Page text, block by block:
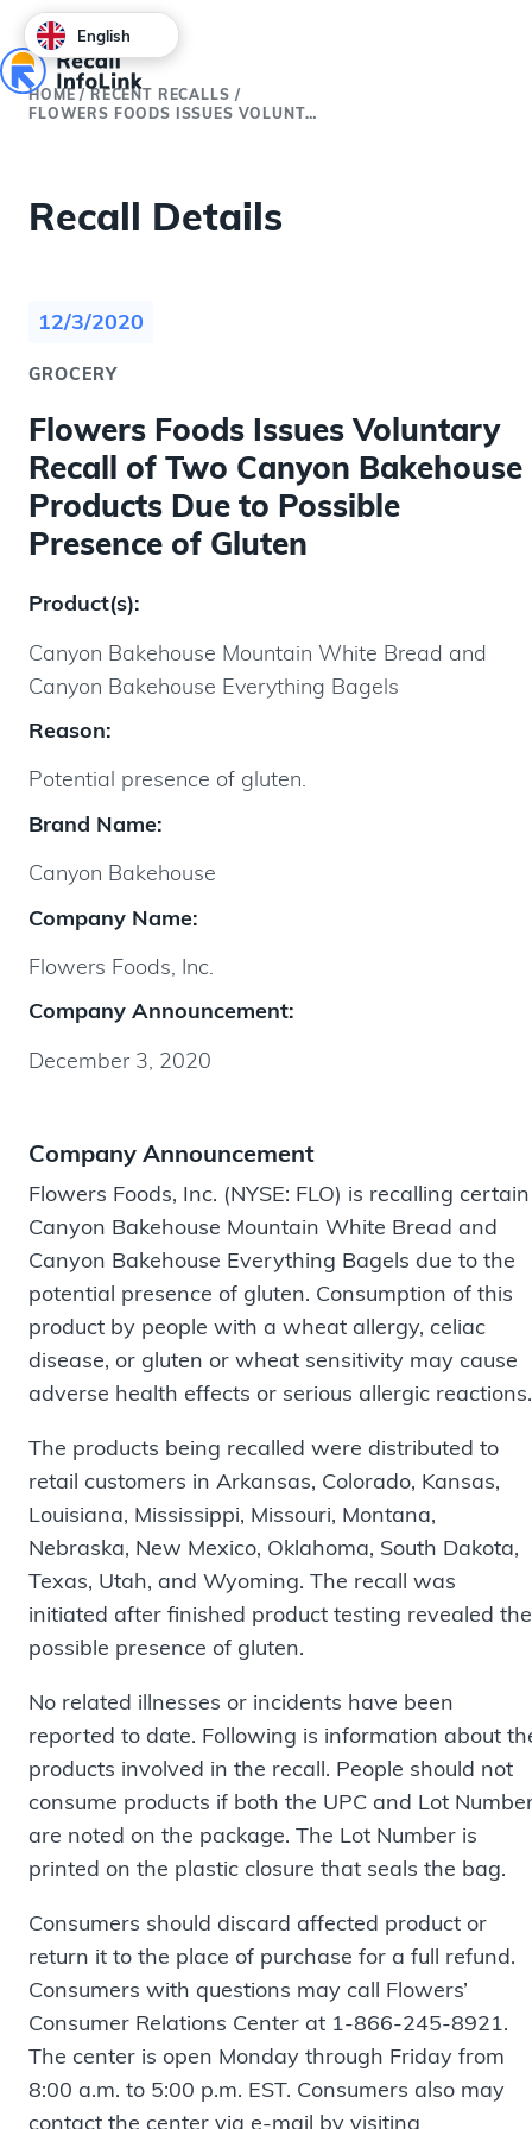
HOME /RECENT RECALLS /
FLOWERS FOODS ISSUES VOLUNTARY RECALL OF TWO CANYON BAKEHOUSE PRODUCTS DUE TO POSSIBLE PRESENCE OF GLUTEN
Recall Details
12/3/2020
GROCERY
Flowers Foods Issues Voluntary
Recall of Two Canyon Bakehouse
Products Due to Possible
Presence of Gluten
Product(s):
Canyon Bakehouse Mountain White Bread and
Canyon Bakehouse Everything Bagels
Reason:
Potential presence of gluten.
Brand Name:
Canyon Bakehouse
Company Name:
Flowers Foods, Inc.
Company Announcement:
December 3, 2020
Company Announcement
Flowers Foods, Inc. (NYSE: FLO) is recalling certain
Canyon Bakehouse Mountain White Bread and
Canyon Bakehouse Everything Bagels due to the
potential presence of gluten. Consumption of this
product by people with a wheat allergy, celiac
disease, or gluten or wheat sensitivity may cause
adverse health effects or serious allergic reactions.
The products being recalled were distributed to
retail customers in Arkansas, Colorado, Kansas,
Louisiana, Mississippi, Missouri, Montana,
Nebraska, New Mexico, Oklahoma, South Dakota,
Texas, Utah, and Wyoming. The recall was
initiated after finished product testing revealed the
possible presence of gluten.
No related illnesses or incidents have been
reported to date. Following is information about
products involved in the recall. People should not
consume products if both the UPC and Lot
are noted on the package. The Lot Number is
printed on the plastic closure that seals the bag.
Consumers should discard affected product or
return it to the place of purchase for a full refund.
Consumers with questions may call Flowers’
Consumer Relations Center at 1-866-245-8921.
The center is open Monday through Friday from
8:00 a.m. to 5:00 p.m. EST. Consumers also may
contact the center via e-mail by visiting
English